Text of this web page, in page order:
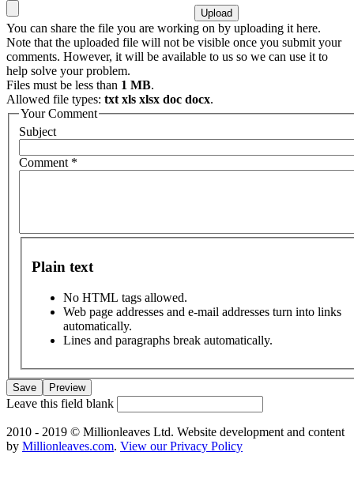
You can share the file you are working on by uploading it here.
Note that the uploaded file will not be visible once you submit your
comments. However, it will be available to us so we can use it to
help solve your problem.
Files must be less than 1 MB.
Allowed file types: txt xls xlsx doc docx.
Your Comment
Subject
Comment *
Plain text
No HTML tags allowed.
Web page addresses and e-mail addresses turn into links
automatically.
Lines and paragraphs break automatically.
Leave this field blank
2010 - 2019 © Millionleaves Ltd. Website development and content
by Millionleaves.com. View our Privacy Policy